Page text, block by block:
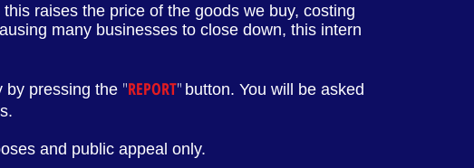
raises the price of the goods we buy, costing
many businesses to close down, this intern
by pressing the "REPORT" button. You will be asked
and public appeal only.